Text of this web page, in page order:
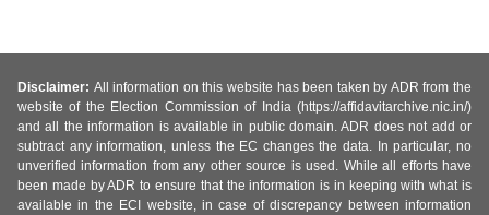
Disclaimer: All information on this website has been taken by ADR from the
website of the Election Commission of India (https://affidavitarchive.nic.in/)
and all the information is available in public domain. ADR does not add or
subtract any information, unless the EC changes the data. In particular, no
unverified information from any other source is used. While all efforts have
been made by ADR to ensure that the information is in keeping with what is
available in the ECI website, in case of discrepancy between information